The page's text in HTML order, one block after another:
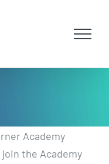
Academy
the Academy